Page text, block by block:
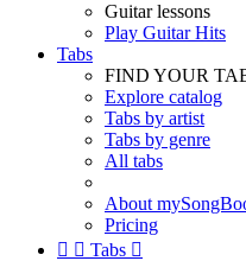
Guitar lessons
Play Guitar Hits
Tabs
FIND YOUR
Explore catalog
Tabs by artist
Tabs by genre
All tabs
About
Pricing
  Tabs 